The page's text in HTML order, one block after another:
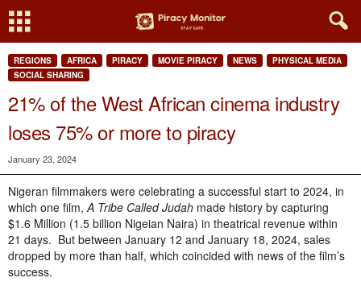
REGIONS AFRICA PIRACY MOVIE PIRACY NEWS
PHYSICAL MEDIA
SOCIAL SHARING
21% of the West African cinema industry
loses 75% or more to piracy
January 23, 2024
Nigeran filmmakers were celebrating a successful start to 2024, in
which one film,A Tribe Called Judah made history by capturing
$1.6 Million (1.5 billion Nigeian Naira) in theatrical revenue within
21 days. But between January 12 and January 18, 2024, sales
dropped by more than half, which coincided with news of the film’s
success.